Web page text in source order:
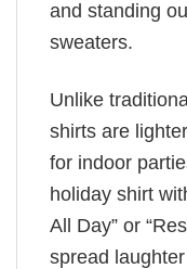
and standing
sweaters.
Unlike
shirts are
for indoor
holiday shirt
All Day” or
spread